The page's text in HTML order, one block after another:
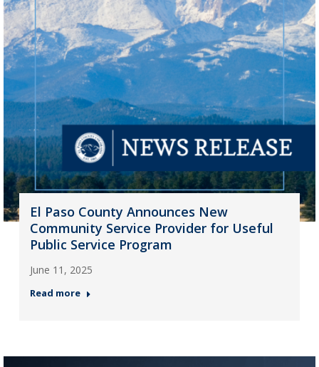
El Paso County Announces New
Community Service Provider for Useful
Public Service Program
June 11, 2025
Read more